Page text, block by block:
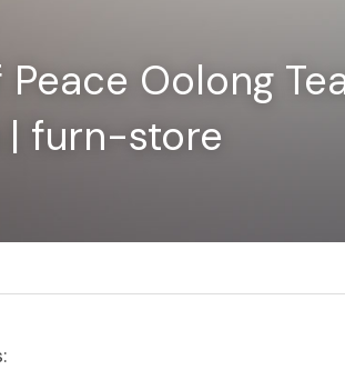
Oolong
| furn-store